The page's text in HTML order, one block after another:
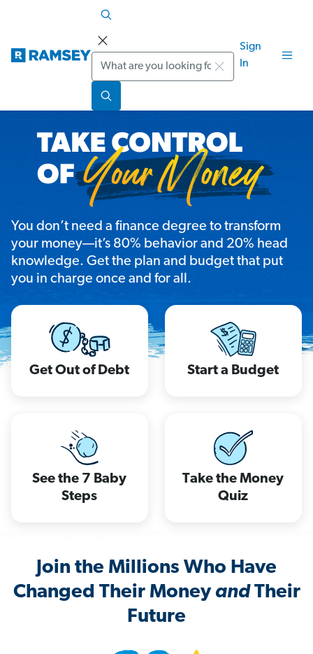
Search
Sign
In
You don’t need a finance degree to transform
your money—it’s 80% behavior and 20% head
knowledge. Get the plan and budget that put
you in charge once and for all.
Get Out of Debt Start a Budget
See the 7 Baby
Steps
Take the Money
Quiz
Join the Millions Who Have
Changed Their MoneyandTheir
Future